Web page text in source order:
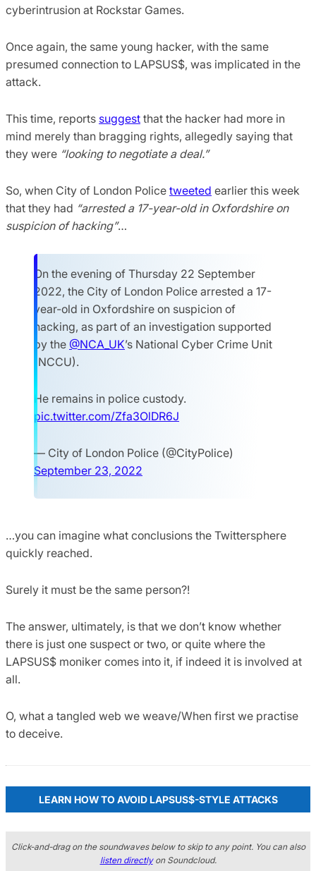
cyberintrusion at Rockstar Games.
Once again, the same young hacker, with the same
presumed connection to LAPSUS$, was implicated in the
attack.
This time, reports suggest that the hacker had more in
mind merely than bragging rights, allegedly saying that
they were “looking to negotiate a deal.”
So, when City of London Police tweeted earlier this week
that they had “arrested a 17-year-old in Oxfordshire on
suspicion of hacking”…
On the evening of Thursday 22 September
2022, the City of London Police arrested a 17-
year-old in Oxfordshire on suspicion of
hacking, as part of an investigation supported
by the @NCA_UK’s National Cyber Crime Unit
(NCCU).
He remains in police custody.
pic.twitter.com/Zfa3OlDR6J
— City of London Police (@CityPolice)
September 23, 2022
…you can imagine what conclusions the Twittersphere
quickly reached.
Surely it must be the same person?!
The answer, ultimately, is that we don’t know whether
there is just one suspect or two, or quite where the
LAPSUS$ moniker comes into it, if indeed it is involved at
all.
O, what a tangled web we weave/When first we practise
to deceive.
LEARN HOW TO AVOID LAPSUS$-STYLE ATTACKS
Click-and-drag on the soundwaves below to skip to any point. You can also
listen directlyon Soundcloud.